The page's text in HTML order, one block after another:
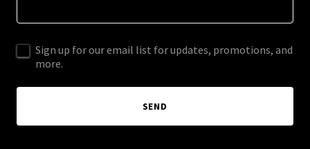
Sign up for our email list for updates, promotions, and
more.
SEND